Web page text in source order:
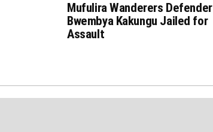
Mufulira Wanderers Defender
Bwembya Kakungu Jailed for
Assault